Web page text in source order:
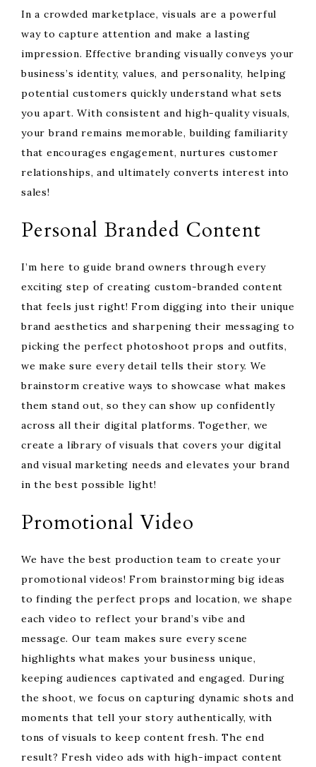
In a crowded marketplace, visuals are a powerful
way to capture attention and make a lasting
impression. Effective branding visually conveys your
business’s identity, values, and personality, helping
potential customers quickly understand what sets
you apart. With consistent and high-quality visuals,
your brand remains memorable, building familiarity
that encourages engagement, nurtures customer
relationships, and ultimately converts interest into
sales!
Personal Branded Content
I’m here to guide brand owners through every
exciting step of creating custom-branded content
that feels just right! From digging into their unique
brand aesthetics and sharpening their messaging to
picking the perfect photoshoot props and outfits,
we make sure every detail tells their story. We
brainstorm creative ways to showcase what makes
them stand out, so they can show up confidently
across all their digital platforms. Together, we
create a library of visuals that covers your digital
and visual marketing needs and elevates your brand
in the best possible light!
Promotional Video
We have the best production team to create your
promotional videos! From brainstorming big ideas
to finding the perfect props and location, we shape
each video to reflect your brand’s vibe and
message. Our team makes sure every scene
highlights what makes your business unique,
keeping audiences captivated and engaged. During
the shoot, we focus on capturing dynamic shots and
moments that tell your story authentically, with
tons of visuals to keep content fresh. The end
result? Fresh video ads with high-impact content